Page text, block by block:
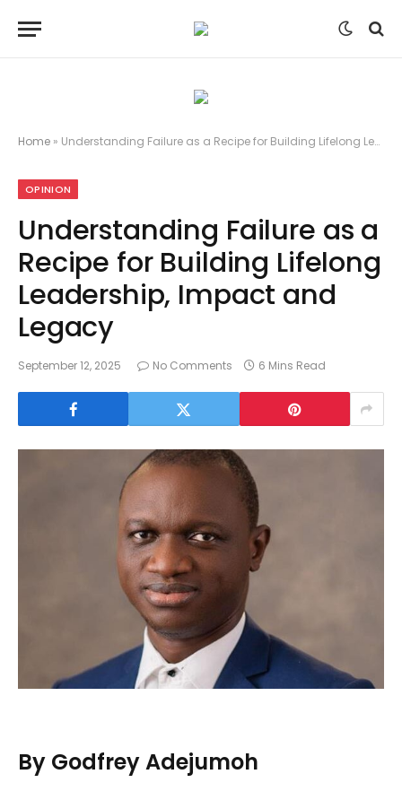
Home » Understanding Failure as a Recipe for Building Lifelong Leadership, Impact and Legacy
OPINION
Understanding Failure as a
Recipe for Building Lifelong
Leadership, Impact and
Legacy
September 12, 2025 No Comments 6 Mins Read
By Godfrey Adejumoh